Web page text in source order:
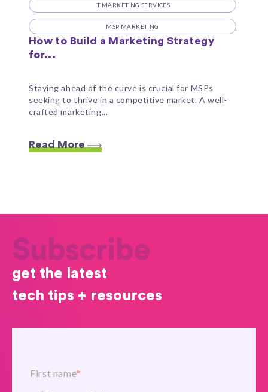
IT MARKETING SERVICES
MSP MARKETING
How to Build a Marketing Strategy
for...
Staying ahead of the curve is crucial for MSPs
seeking to thrive in a competitive market. A well-
crafted marketing...
Read More
Subscribe
get the latest
tech tips + resources
First name*